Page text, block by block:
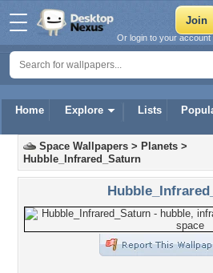
Home Explore Lists
Or login to your account
Space Wallpapers > Planets >
Hubble_Infrared_Saturn